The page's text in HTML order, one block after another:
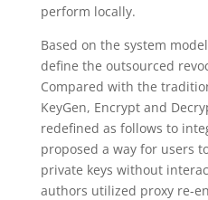
perform locally.
Based on the system
define the outsourced
Compared with the
KeyGen, Encrypt and
redefined as follows to
proposed a way for users
private keys without
authors utilized proxy re-